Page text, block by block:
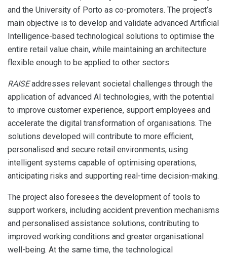
and the University of Porto as co-promoters. The project’s
main objective is to develop and validate advanced Artificial
Intelligence-based technological solutions to optimise the
entire retail value chain, while maintaining an architecture
flexible enough to be applied to other sectors.
RAISEaddresses relevant societal challenges through the
application of advanced AI technologies, with the potential
to improve customer experience, support employees and
accelerate the digital transformation of organisations. The
solutions developed will contribute to more efficient,
personalised and secure retail environments, using
intelligent systems capable of optimising operations,
anticipating risks and supporting real-time decision-making.
The project also foresees the development of tools to
support workers, including accident prevention mechanisms
and personalised assistance solutions, contributing to
improved working conditions and greater organisational
well-being. At the same time, the technological